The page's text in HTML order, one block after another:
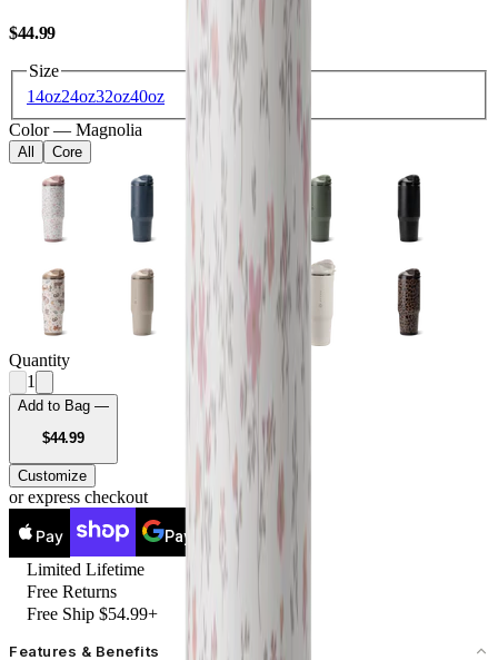
$44.99USD
Size
14oz24oz32oz40oz
Color — Magnolia
All Core
Quantity
1
Add to Bag —
$44.99USD
Customize
or express checkout
Pay Pay
Limited Lifetime
Free Returns
Free Ship $54.99+
Features & Benefits